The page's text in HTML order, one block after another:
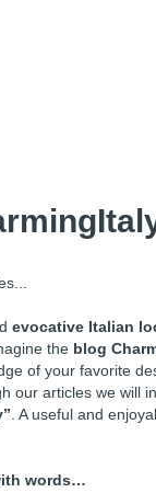
evocative Italian
the blog
of your favorite
our articles we will
. A useful and
words…